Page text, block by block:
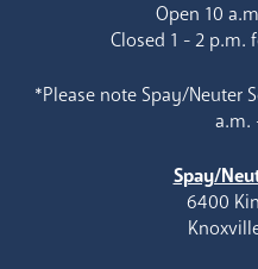
Open 10
Closed 1 - 2
*Please note Spay/Neuter
a.m.
Spay/
6400